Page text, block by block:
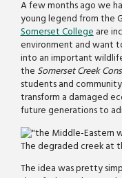
A few months ago we
young legend from the
Somerset Collegeare
environment and want
into an important
the Somerset Creek
students and
transform a damaged
future generations to
The degraded creek at
The idea was pretty